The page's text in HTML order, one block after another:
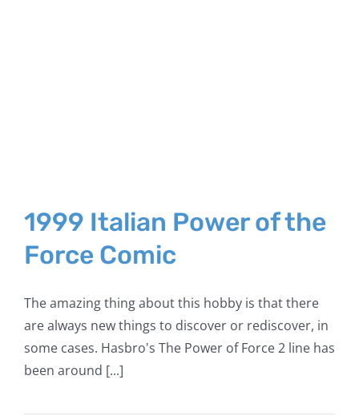
1999 Italian Power of the
Force Comic
The amazing thing about this hobby is that there
are always new things to discover or rediscover, in
some cases. Hasbro's The Power of Force 2 line has
been around [...]